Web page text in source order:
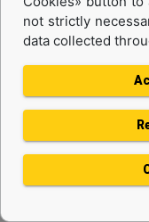
22 ton
not strictly
data collected